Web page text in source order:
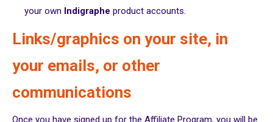
your own Indigraphe product accounts.
Links/graphics on your site, in
your emails, or other
communications
Once you have signed up for the Affiliate Program, you will be